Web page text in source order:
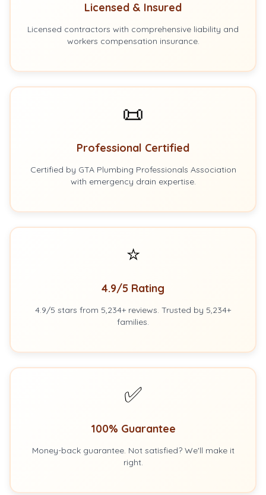
Licensed & Insured
Licensed contractors with comprehensive liability and
workers compensation insurance.
📜
Professional Certified
Certified by GTA Plumbing Professionals Association
with emergency drain expertise.
⭐
4.9/5 Rating
4.9/5 stars from 5,234+ reviews. Trusted by 5,234+
families.
✅
100% Guarantee
Money-back guarantee. Not satisfied? We'll make it
right.